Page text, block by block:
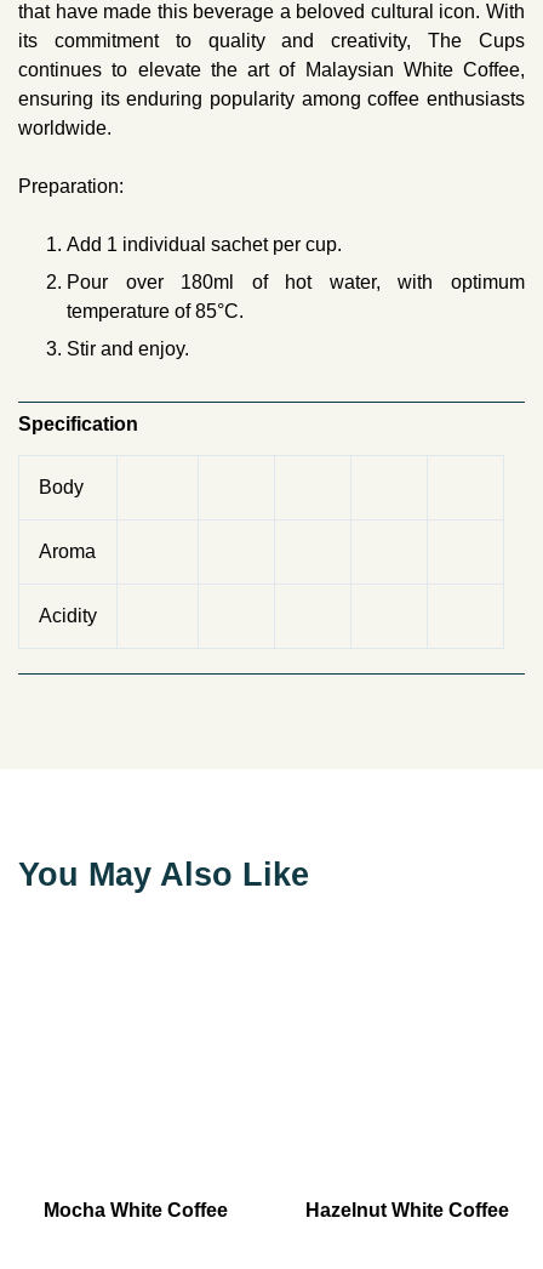
that have made this beverage a beloved cultural icon. With
its commitment to quality and creativity, The Cups
continues to elevate the art of Malaysian White Coffee,
ensuring its enduring popularity among coffee enthusiasts
worldwide.
Preparation:
Add 1 individual sachet per cup.
Pour over 180ml of hot water, with optimum
temperature of 85°C.
Stir and enjoy.
Specification
Body
Aroma
Acidity
You May Also Like
Mocha White Coffee Hazelnut White Coffee